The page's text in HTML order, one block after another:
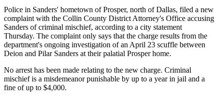
Police in Sanders' hometown of Prosper, north of Dallas, filed a new
complaint with the Collin County District Attorney's Office accusing
Sanders of criminal mischief, according to a city statement
Thursday. The complaint only says that the charge results from the
department's ongoing investigation of an April 23 scuffle between
Deion and Pilar Sanders at their palatial Prosper home.
No arrest has been made relating to the new charge. Criminal
mischief is a misdemeanor punishable by up to a year in jail and a
fine of up to $4,000.